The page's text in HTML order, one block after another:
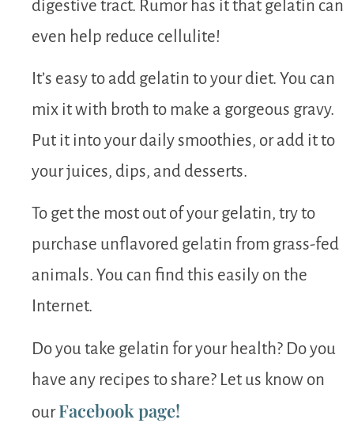
digestive tract. Rumor has it that gelatin can
even help reduce cellulite!
It’s easy to add gelatin to your diet. You can
mix it with broth to make a gorgeous gravy.
Put it into your daily smoothies, or add it to
your juices, dips, and desserts.
To get the most out of your gelatin, try to
purchase unflavored gelatin from grass-fed
animals. You can find this easily on the
Internet.
Do you take gelatin for your health? Do you
have any recipes to share? Let us know on
ourFacebook page!